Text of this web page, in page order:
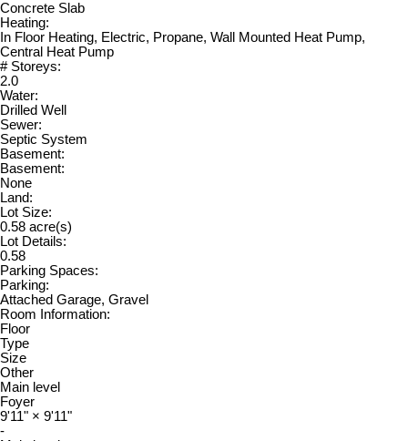
Concrete Slab
Heating:
In Floor Heating, Electric, Propane, Wall Mounted Heat Pump,
Central Heat Pump
# Storeys:
2.0
Water:
Drilled Well
Sewer:
Septic System
Basement:
Basement:
None
Land:
Lot Size:
0.58 acre(s)
Lot Details:
0.58
Parking Spaces:
Parking:
Attached Garage, Gravel
Room Information:
Floor
Type
Size
Other
Main level
Foyer
9'11" × 9'11"
-